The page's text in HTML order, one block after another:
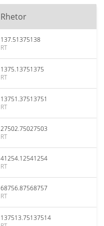
Rhetor
137.51375138
RT
1375.13751375
RT
13751.37513751
RT
27502.75027503
RT
41254.12541254
RT
68756.87568757
RT
137513.75137514